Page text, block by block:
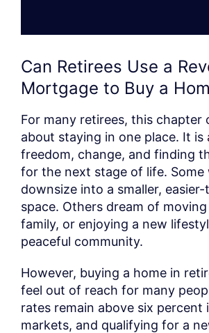
Can Retirees Use a
Mortgage to Buy a
For many retirees, this chapter
about staying in one place. It is
freedom, change, and finding
for the next stage of life. Some
downsize into a smaller,
space. Others dream of
family, or enjoying a new
peaceful community.
However, buying a home in
feel out of reach for many
rates remain above six percent
markets, and qualifying for a